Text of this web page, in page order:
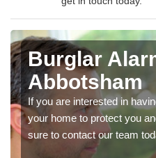
Burglar
Abbotsham
If you are interested in
your home to protect you
sure to contact our team